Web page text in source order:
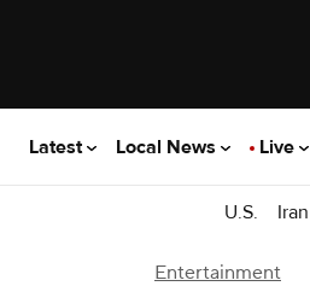
Latest Local News Live
U.S.
Entertainment